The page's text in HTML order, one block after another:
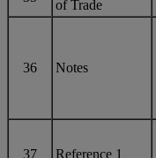
of Trade
36 Notes
37 Reference 1